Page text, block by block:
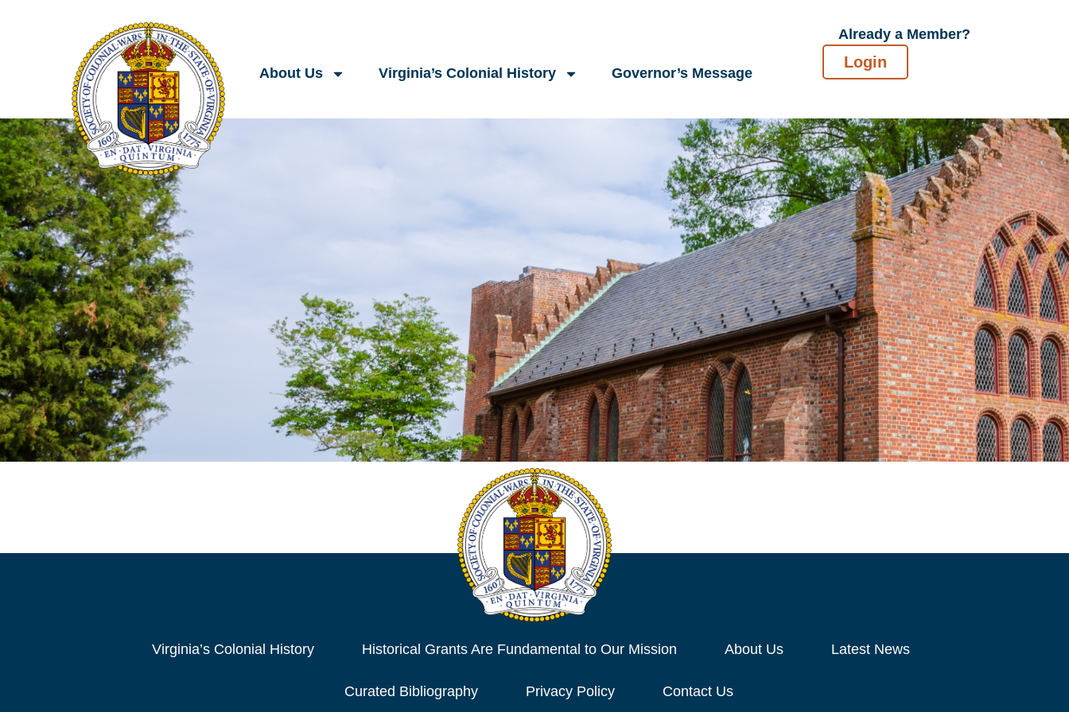
About Us Virginia’s Colonial History Governor’s Message
Already a Member?
Login
Virginia’s Colonial History Historical Grants Are Fundamental to Our Mission About Us Latest News
Curated Bibliography Privacy Policy Contact Us